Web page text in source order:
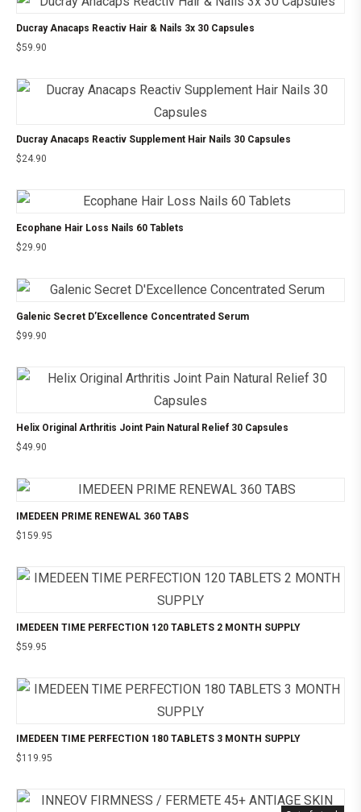
Ducray Anacaps Reactiv Hair & Nails 3x 30 Capsules
$59.90
Ducray Anacaps Reactiv Supplement Hair Nails 30 Capsules
$24.90
Ecophane Hair Loss Nails 60 Tablets
$29.90
Galenic Secret D’Excellence Concentrated Serum
$99.90
Helix Original Arthritis Joint Pain Natural Relief 30 Capsules
$49.90
IMEDEEN PRIME RENEWAL 360 TABS
$159.95
IMEDEEN TIME PERFECTION 120 TABLETS 2 MONTH SUPPLY
$59.95
IMEDEEN TIME PERFECTION 180 TABLETS 3 MONTH SUPPLY
$119.95